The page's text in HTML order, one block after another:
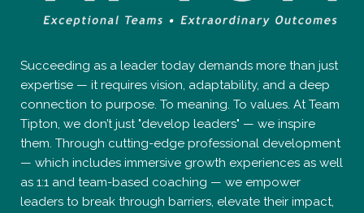
Succeeding as a leader today demands more than just
expertise — it requires vision, adaptability, and a deep
connection to purpose. To meaning. To values. At Team
Tipton, we don’t just "develop leaders" — we inspire
them. Through cutting-edge professional development
— which includes immersive growth experiences as well
as 1:1 and team-based coaching — we empower
leaders to break through barriers, elevate their impact,